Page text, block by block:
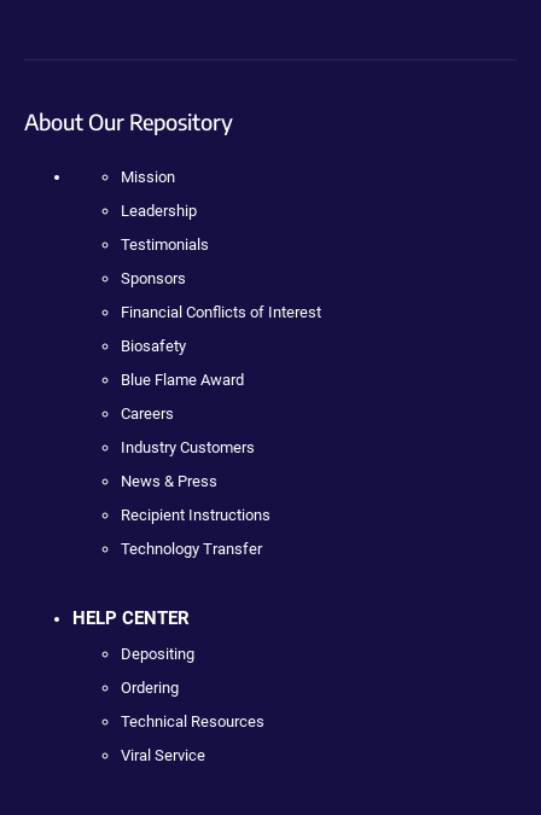
About Our Repository
Mission
Leadership
Testimonials
Sponsors
Financial Conflicts of Interest
Biosafety
Blue Flame Award
Careers
Industry Customers
News & Press
Recipient Instructions
Technology Transfer
HELP CENTER
Depositing
Ordering
Technical Resources
Viral Service